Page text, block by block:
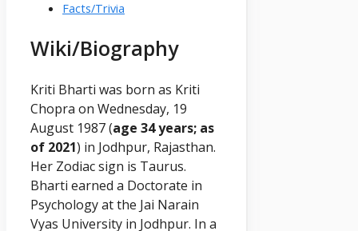
Facts/Trivia
Wiki/Biography
Kriti Bharti was born as Kriti
Chopra on Wednesday, 19
August 1987 (age 34 years; as
of 2021) in Jodhpur, Rajasthan.
Her Zodiac sign is Taurus.
Bharti earned a Doctorate in
Psychology at the Jai Narain
Vyas University in Jodhpur. In a